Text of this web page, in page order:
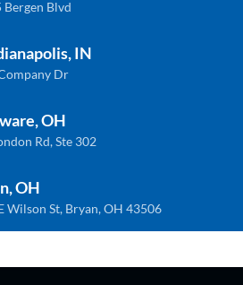
Dr. Indianapolis, In 46237
Bergen Blvd
IN
Dr
OH
Rd, Ste 302
OH
Wilson St, Bryan, OH 43506